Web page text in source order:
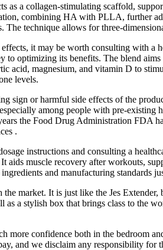
a collagen-stimulating scaffold,
combining HA with PLLA, further
technique allows for three-
it may be worth consulting with
to optimizing its benefits. The blend
acid, magnesium, and vitamin D to
levels.
sign or harmful side effects of the
among people with pre-
the Food Drug Administration FDA
.
instructions and consulting a
muscle recovery after workouts,
and manufacturing standards
market. It is just like the Jes
as a stylish box that brings class to the
more confidence both in the bedroom
and we disclaim any responsibility for